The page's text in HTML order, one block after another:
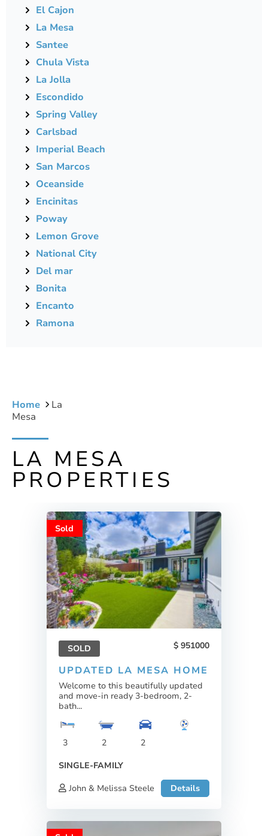
El Cajon
La Mesa
Santee
Chula Vista
La Jolla
Escondido
Spring Valley
Carlsbad
Imperial Beach
San Marcos
Oceanside
Encinitas
Poway
Lemon Grove
National City
Del mar
Bonita
Encanto
Ramona
Home
La
Mesa
LA MESA
PROPERTIES
Sold
SOLD 951000
UPDATED LA MESA HOME
Welcome to this beautifully updated
and move-in ready 3-bedroom, 2-
bath...
3 2
2
SINGLE-FAMILY
John & Melissa Steele
Details